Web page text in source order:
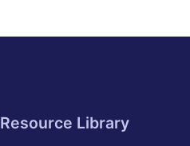
Resource Library